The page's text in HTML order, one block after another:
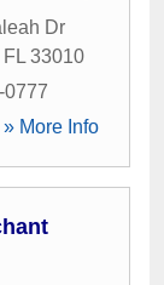
Dr
FL 33010
0777
» More Info